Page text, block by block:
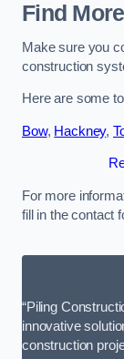
Find
Make sure you
construction
Here are some
Bow, Hackney,
For more
fill in the contact
“Piling
innovative
construction